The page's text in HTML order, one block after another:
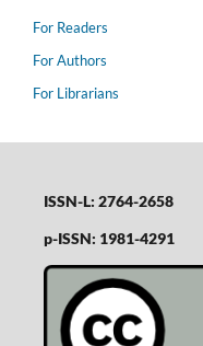
For Readers
For Authors
For Librarians
ISSN-L: 2764-2658
p-ISSN: 1981-4291